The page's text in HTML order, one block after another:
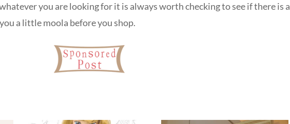
you are looking for it is always worth checking to see if there is a
a little moola before you shop.